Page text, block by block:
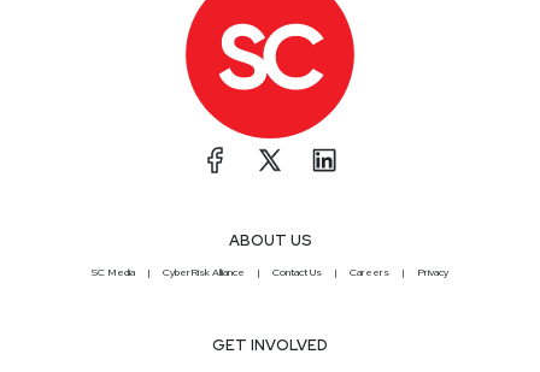
ABOUT US
SC Media CyberRisk Alliance Contact Us Careers Privacy
GET INVOLVED